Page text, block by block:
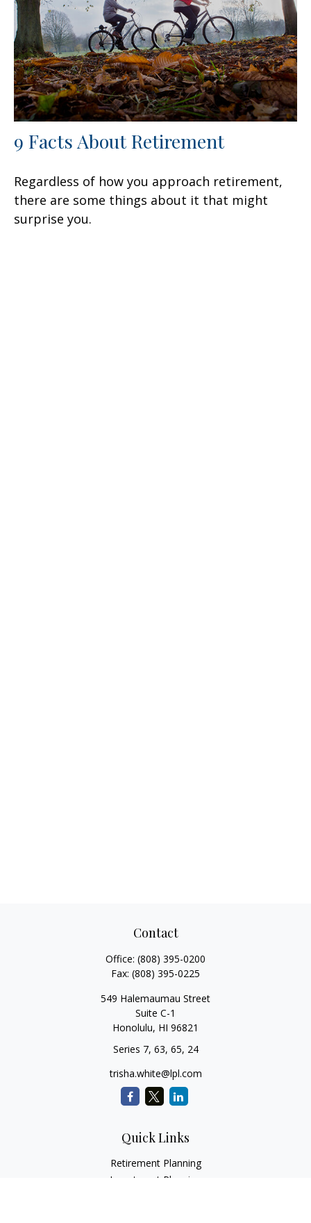
9 Facts About Retirement
Regardless of how you approach retirement,
there are some things about it that might
surprise you.
Contact
Office: (808) 395-0200
Fax: (808) 395-0225
549 Halemaumau Street
Suite C-1
Honolulu, HI 96821
Series 7, 63, 65, 24
trisha.white@lpl.com
Quick Links
Retirement Planning
Investment Planning